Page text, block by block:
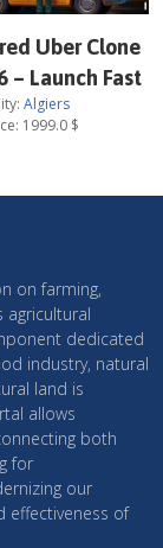
Uber Clone
– Launch Fast
Algiers
1999.0 $
on farming,
agricultural
dedicated
industry, natural
land is
allows
both
for
our
effectiveness of